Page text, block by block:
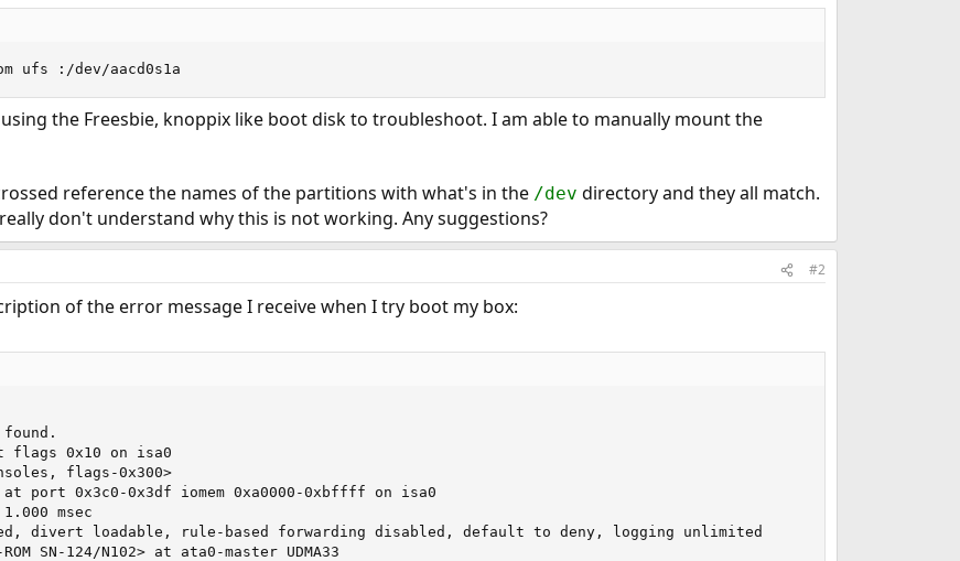
ufs :/dev/aacd0s1a
the Freesbie, knoppix like boot disk to troubleshoot. I am able to manually mount the
reference the names of the partitions with what's in the /dev directory and they all match.
don't understand why this is not working. Any suggestions?
#2
of the error message I receive when I try boot my box:
flags 0x10 on isa0
flags-0x300>
at port 0x3c0-0x3df iomem 0xa0000-0xbffff on isa0
msec
divert loadable, rule-based forwarding disabled, default to deny, logging unlimited
ROM SN-124/N102> at ata0-master UDMA33